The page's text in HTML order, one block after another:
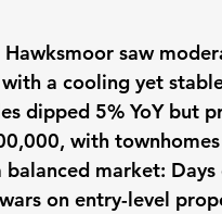
saw
a cooling yet
dipped 5% YoY but
with
market:
on entry-level